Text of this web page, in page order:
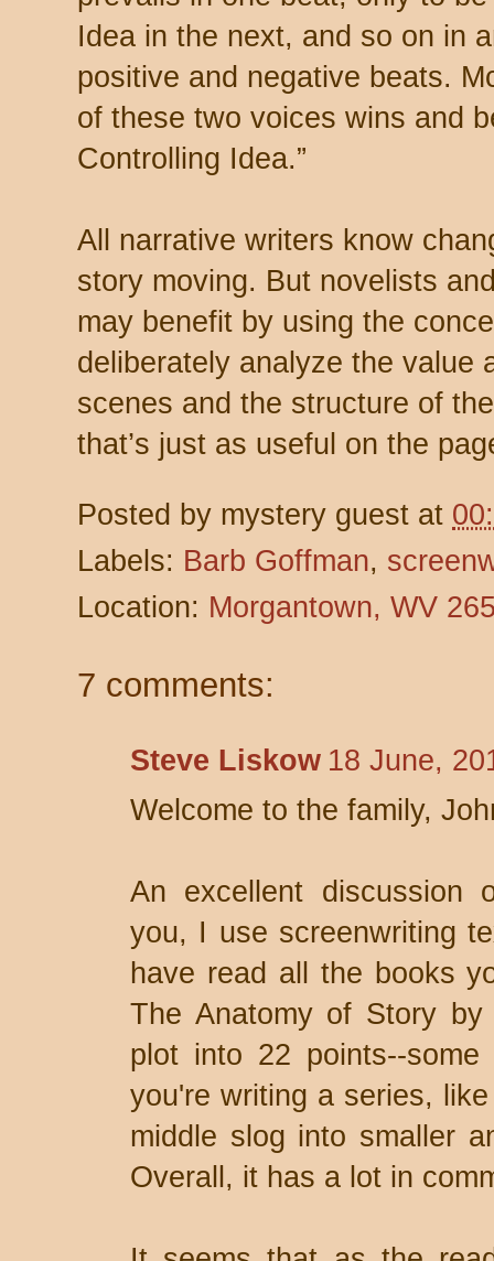
Idea in the next, and so on in
positive and negative beats.
of these two voices wins and
Controlling Idea.”
All narrative writers know
story moving. But novelists
may benefit by using the
deliberately analyze the value
scenes and the structure of
that’s just as useful on the
Posted by mystery guest at
Labels: Barb Goffman,
Location: Morgantown, WV
7 comments:
Steve Liskow 18 June,
Welcome to the family,
An excellent discussion
you, I use screenwriting
have read all the books
The Anatomy of Story
plot into 22 points--
you're writing a series,
middle slog into smaller
Overall, it has a lot in